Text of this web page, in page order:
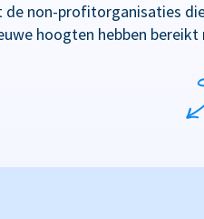
de non-profitorganisaties
hoogten hebben